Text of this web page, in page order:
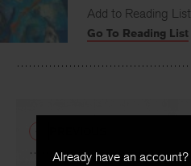
Add to Reading List
Go To Reading List
Already have an account?